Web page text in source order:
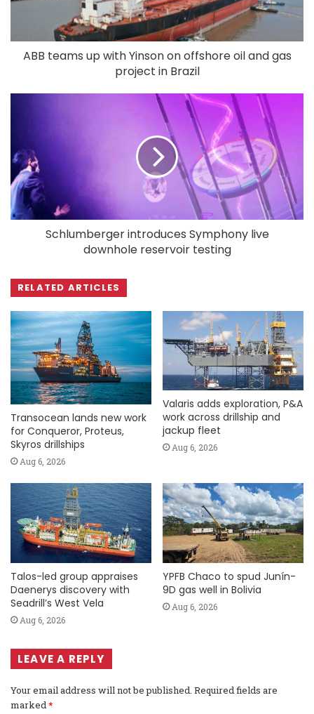
ABB teams up with Yinson on offshore oil and gas
project in Brazil
Schlumberger introduces Symphony live
downhole reservoir testing
RELATED ARTICLES
Transocean lands new work
for Conqueror, Proteus,
Skyros drillships
Aug 6, 2026
Valaris adds exploration, P&A
work across drillship and
jackup fleet
Aug 6, 2026
Talos-led group appraises
Daenerys discovery with
Seadrill’s West Vela
Aug 6, 2026
YPFB Chaco to spud Junín-
9D gas well in Bolivia
Aug 6, 2026
LEAVE A REPLY
Your email address will not be published. Required fields are
marked *